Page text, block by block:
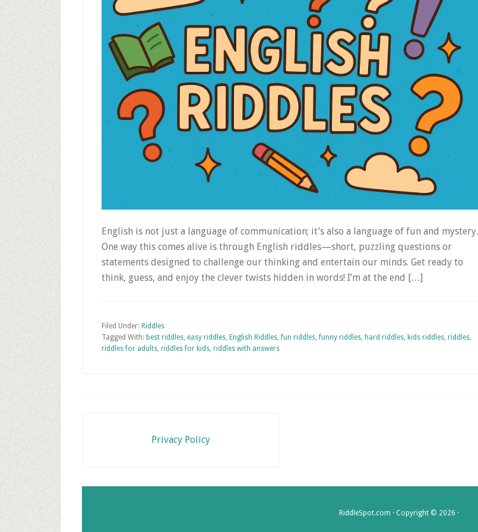
English is not just a language of communication; it’s also a language of fun and mystery.
One way this comes alive is through English riddles—short, puzzling questions or
statements designed to challenge our thinking and entertain our minds. Get ready to
think, guess, and enjoy the clever twists hidden in words! I’m at the end […]
Filed Under: Riddles
Tagged With: best riddles easy riddles English Riddles ,fun riddles ,funny riddles hard riddles kids riddles riddles
riddles for adults riddles for kids riddles with answers
Privacy Policy
RiddleSpot.com · Copyright © 2026 ·